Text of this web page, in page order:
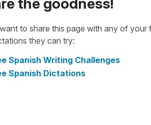
the goodness!
to share this page with any of
they can try:
Spanish Writing Challenges
Spanish Dictations